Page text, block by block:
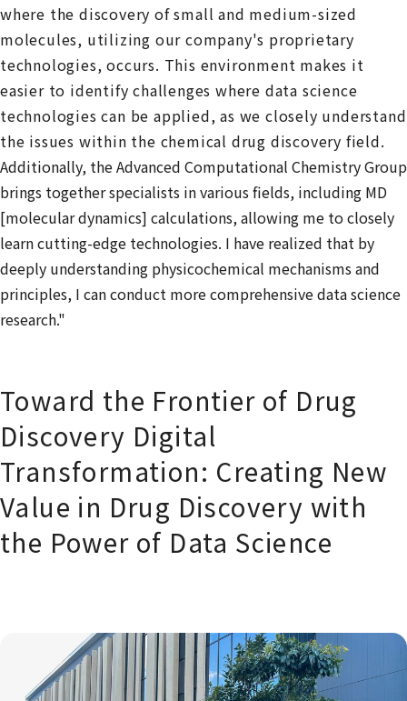
where the discovery of small and medium-sized
molecules, utilizing our company's proprietary
technologies, occurs. This environment makes it
easier to identify challenges where data science
technologies can be applied, as we closely understand
the issues within the chemical drug discovery field.
Additionally, the Advanced Computational Chemistry Group
brings together specialists in various fields, including MD
[molecular dynamics] calculations, allowing me to closely
learn cutting-edge technologies. I have realized that by
deeply understanding physicochemical mechanisms and
principles, I can conduct more comprehensive data science
research."
Toward the Frontier of Drug
Discovery Digital
Transformation: Creating New
Value in Drug Discovery with
the Power of Data Science